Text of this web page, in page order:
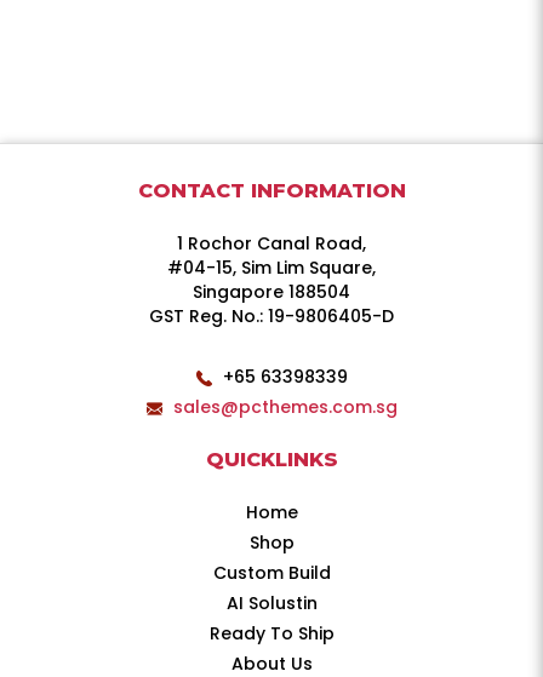
CONTACT INFORMATION
1 Rochor Canal Road,
#04-15, Sim Lim Square,
Singapore 188504
GST Reg. No.: 19-9806405-D
+65 63398339
sales@pcthemes.com.sg
QUICKLINKS
Home
Shop
Custom Build
AI Solustin
Ready To Ship
About Us